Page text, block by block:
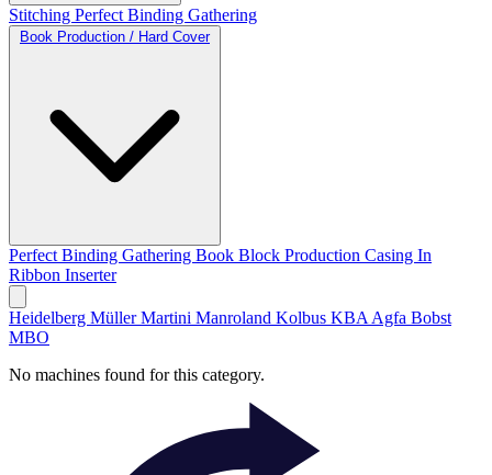
Stitching Perfect Binding Gathering
Book Production / Hard Cover
Perfect Binding Gathering Book Block Production Casing In
Ribbon Inserter
Heidelberg Müller Martini Manroland Kolbus KBA Agfa Bobst
MBO
No machines found for this category.